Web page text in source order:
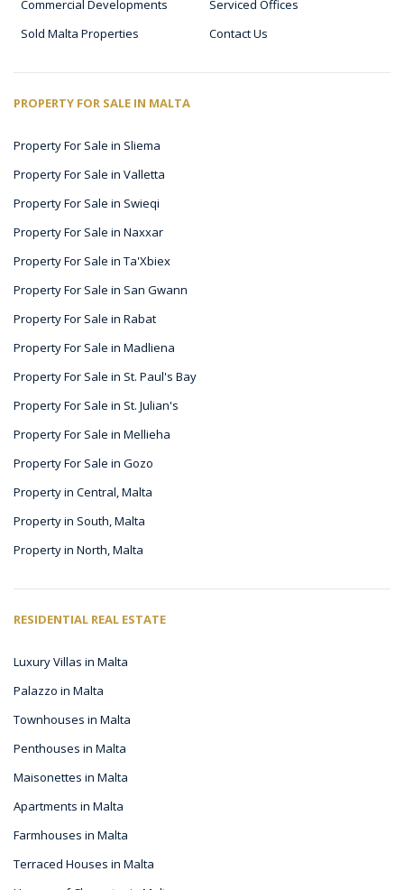
Commercial Developments
Serviced Offices
Sold Malta Properties
Contact Us
PROPERTY FOR SALE IN MALTA
Property For Sale in Sliema
Property For Sale in Valletta
Property For Sale in Swieqi
Property For Sale in Naxxar
Property For Sale in Ta'Xbiex
Property For Sale in San Gwann
Property For Sale in Rabat
Property For Sale in Madliena
Property For Sale in St. Paul's Bay
Property For Sale in St. Julian's
Property For Sale in Mellieha
Property For Sale in Gozo
Property in Central, Malta
Property in South, Malta
Property in North, Malta
RESIDENTIAL REAL ESTATE
Luxury Villas in Malta
Palazzo in Malta
Townhouses in Malta
Penthouses in Malta
Maisonettes in Malta
Apartments in Malta
Farmhouses in Malta
Terraced Houses in Malta